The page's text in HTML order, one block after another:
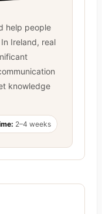
help people
Ireland, real
knowledge
2–4 weeks